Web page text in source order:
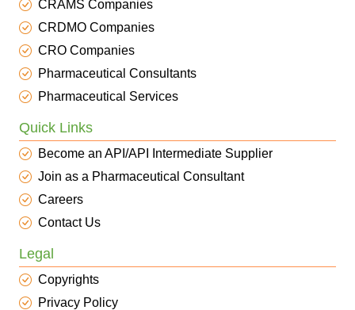
CRAMS Companies
CRDMO Companies
CRO Companies
Pharmaceutical Consultants
Pharmaceutical Services
Quick Links
Become an API/API Intermediate Supplier
Join as a Pharmaceutical Consultant
Careers
Contact Us
Legal
Copyrights
Privacy Policy